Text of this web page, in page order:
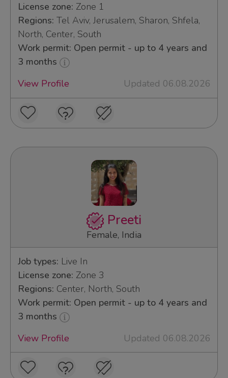
License zone: Zone 1
Regions: Tel Aviv, Jerusalem, Sharon, Shfela,
North, Center, South
Work permit: Open permit - up to 4 years and
3 months
View Profile
Updated 06.08.2026
Preeti
Female, India
Job types: Live In
License zone: Zone 3
Regions: Center, North, South
Work permit: Open permit - up to 4 years and
3 months
View Profile
Updated 06.08.2026